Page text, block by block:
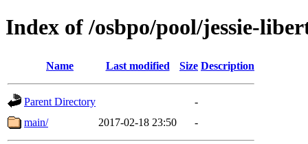
Index of /osbpo/pool/jessie-
Name Last modified Size Description
Parent Directory
-
main/
2017-02-18 23:50 -